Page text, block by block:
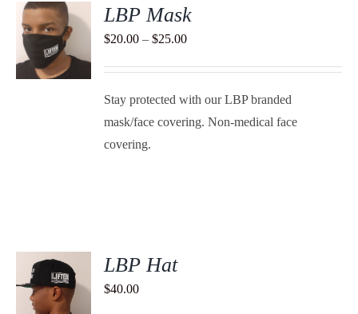
LBP Mask
$20.00 – $25.00Price
through
$25.00
Stay protected with our LBP branded
mask/face covering. Non-medical face
covering.
LBP Hat
$40.00